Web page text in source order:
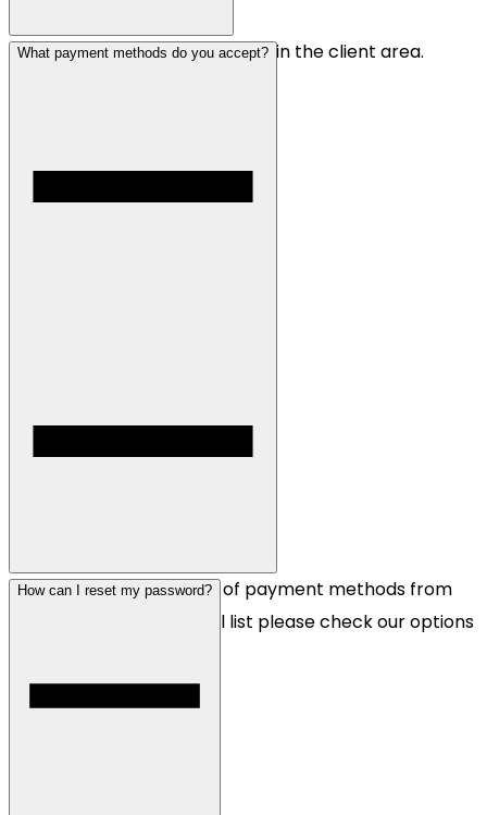
You can sign up for an account in the client area.
What payment methods do you accept?
We accept a wide range of payment methods from
Visa to crypto, for the full list please check our options
How can I reset my password?